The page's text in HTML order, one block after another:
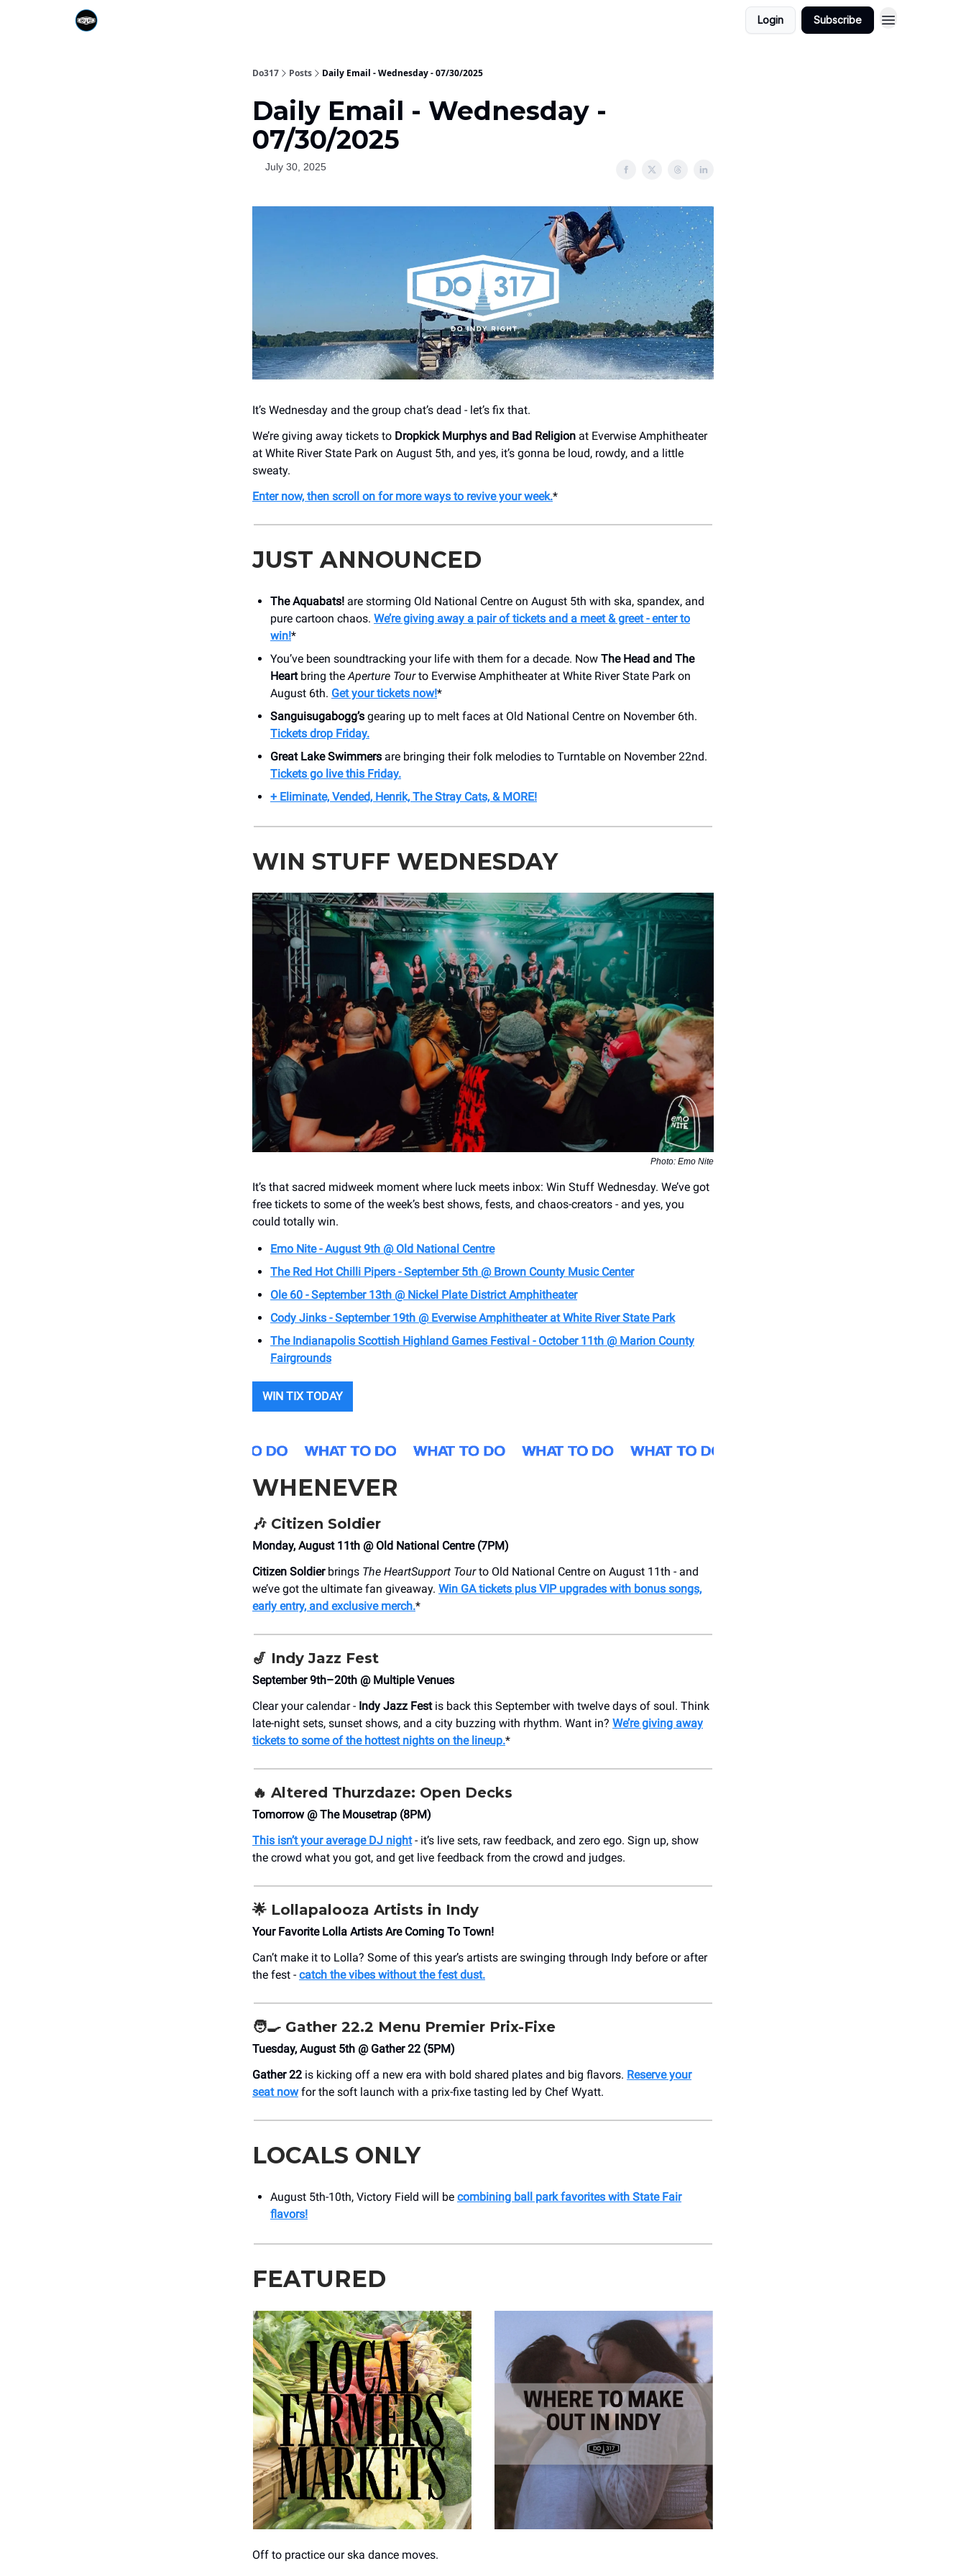
Login Subscribe
Do317 Posts Daily Email - Wednesday - 07/30/2025
Daily Email - Wednesday -
07/30/2025
July 30, 2025
It’s Wednesday and the group chat’s dead - let’s fix that.
We’re giving away tickets to Dropkick Murphys and Bad Religion at Everwise Amphitheater
at White River State Park on August 5th, and yes, it’s gonna be loud, rowdy, and a little
sweaty.
Enter now, then scroll on for more ways to revive your week.*
JUST ANNOUNCED
The Aquabats! are storming Old National Centre on August 5th with ska, spandex, and
pure cartoon chaos. We’re giving away a pair of tickets and a meet & greet - enter to
win!*
You’ve been soundtracking your life with them for a decade. Now The Head and The
Heartbring the Aperture Tourto Everwise Amphitheater at White River State Park on
August 6th. Get your tickets now!*
Sanguisugabogg’s gearing up to melt faces at Old National Centre on November 6th.
Tickets drop Friday.
Great Lake Swimmers are bringing their folk melodies to Turntable on November 22nd.
Tickets go live this Friday.
+ Eliminate, Vended, Henrik, The Stray Cats, & MORE!
WIN STUFF WEDNESDAY
Photo: Emo Nite
It’s that sacred midweek moment where luck meets inbox: Win Stuff Wednesday. We’ve got
free tickets to some of the week’s best shows, fests, and chaos-creators - and yes, you
could totally win.
Emo Nite - August 9th @ Old National Centre
The Red Hot Chilli Pipers - September 5th @ Brown County Music Center
Ole 60 - September 13th @ Nickel Plate District Amphitheater
Cody Jinks - September 19th @ ​Everwise Amphitheater at White River State Park
The Indianapolis Scottish Highland Games Festival - October 11th @ Marion County
Fairgrounds
WIN TIX TODAY
WHENEVER
🎶 Citizen Soldier
Monday, August 11th @ Old National Centre (7PM)
Citizen Soldierbrings The HeartSupport Tourto Old National Centre on August 11th - and
we’ve got the ultimate fan giveaway. Win GA tickets plus VIP upgrades with bonus songs,
early entry, and exclusive merch.*
🎷 Indy Jazz Fest
September 9th–20th @ Multiple Venues
Clear your calendar - Indy Jazz Festis back this September with twelve days of soul. Think
late-night sets, sunset shows, and a city buzzing with rhythm. Want in? We’re giving away
tickets to some of the hottest nights on the lineup.*
🔥 Altered Thurzdaze: Open Decks
Tomorrow @ The Mousetrap (8PM)
This isn’t your average DJ night- it’s live sets, raw feedback, and zero ego. Sign up, show
the crowd what you got, and get live feedback from the crowd and judges.
🌟 Lollapalooza Artists in Indy
Your Favorite Lolla Artists Are Coming To Town!
Can’t make it to Lolla? Some of this year’s artists are swinging through Indy before or after
the fest - catch the vibes without the fest dust.
🧑‍🍳 Gather 22.2 Menu Premier Prix-Fixe
Tuesday, August 5th @ Gather 22 (5PM)
Gather 22 is kicking off a new era with bold shared plates and big flavors. Reserve your
seat nowfor the soft launch with a prix-fixe tasting led by Chef Wyatt.
LOCALS ONLY
August 5th-10th, Victory Field will be combining ball park favorites with State Fair
flavors!
FEATURED
Off to practice our ska dance moves.